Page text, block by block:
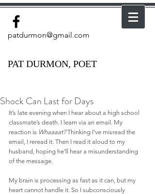
patdurmon@gmail.com
PAT DURMON, POET
Shock Can Last for Days
It’s late evening when I hear about a high school
classmate’s death. I learn via an email. My
reaction is Whaaaat? Thinking I’ve misread the
email, I reread it. Then I read it aloud to my
husband, hoping he’ll hear a misunderstanding
of the message.
My brain is processing as fast as it can, but my
heart cannot handle it. So I subconsciously